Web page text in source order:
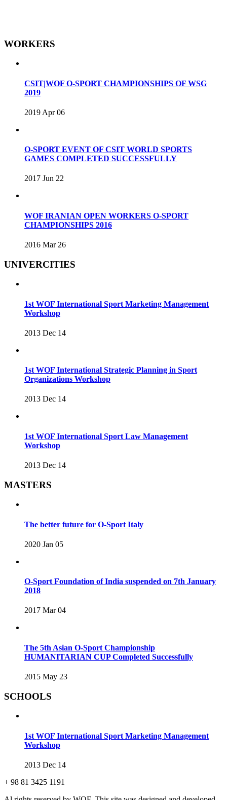
WORKERS
CSIT|WOF O-SPORT CHAMPIONSHIPS OF WSG
2019
2019 Apr 06
O-SPORT EVENT OF CSIT WORLD SPORTS
GAMES COMPLETED SUCCESSFULLY
2017 Jun 22
WOF IRANIAN OPEN WORKERS O-SPORT
CHAMPIONSHIPS 2016
2016 Mar 26
UNIVERCITIES
1st WOF International Sport Marketing Management
Workshop
2013 Dec 14
1st WOF International Strategic Planning in Sport
Organizations Workshop
2013 Dec 14
1st WOF International Sport Law Management
Workshop
2013 Dec 14
MASTERS
The better future for O-Sport Italy
2020 Jan 05
O-Sport Foundation of India suspended on 7th January
2018
2017 Mar 04
The 5th Asian O-Sport Championship
HUMANITARIAN CUP Completed Successfully
2015 May 23
SCHOOLS
1st WOF International Sport Marketing Management
Workshop
2013 Dec 14
+ 98 81 3425 1191